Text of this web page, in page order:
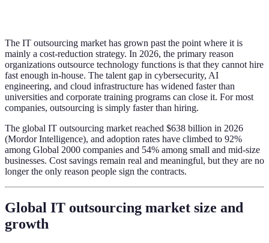
The IT outsourcing market has grown past the point where it is
mainly a cost-reduction strategy. In 2026, the primary reason
organizations outsource technology functions is that they cannot hire
fast enough in-house. The talent gap in cybersecurity, AI
engineering, and cloud infrastructure has widened faster than
universities and corporate training programs can close it. For most
companies, outsourcing is simply faster than hiring.
The global IT outsourcing market reached $638 billion in 2026
(Mordor Intelligence), and adoption rates have climbed to 92%
among Global 2000 companies and 54% among small and mid-size
businesses. Cost savings remain real and meaningful, but they are no
longer the only reason people sign the contracts.
Global IT outsourcing market size and
growth